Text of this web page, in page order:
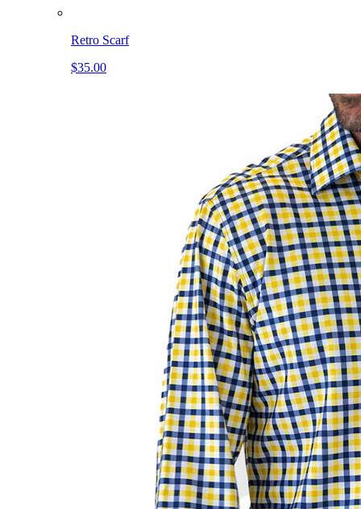
Retro Scarf
$35.00